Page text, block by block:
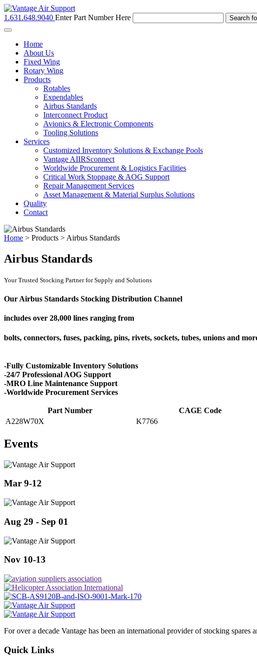
1.631.648.9040 Enter Part Number Here
Toggle
navigationHome
About Us
Fixed Wing
Rotary Wing
Products
Rotables
Expendables
Airbus Standards
Interconnect Product
Avionics & Electronic Components
Tooling Solutions
Services
Customized Inventory Solutions & Exchange Pools
Vantage AIIRSconnect
Worldwide Procurement & Logistics Facilities
Critical Work Stoppage & AOG Support
Repair Management Services
Asset Management & Material Surplus Solutions
Quality
Contact
Home > Products > Airbus Standards
Airbus Standards
Your Trusted Stocking Partner for Supply and Solutions
Our Airbus Standards Stocking Distribution Channel
includes over 28,000 lines ranging from
bolts, connectors, fuses, packing, pins, rivets, sockets, tubes, unions and
-Fully Customizable Inventory Solutions
-24/7 Professional AOG Support
-MRO Line Maintenance Support
-Worldwide Procurement Services
Part Number CAGE Code
A228W70X
K7766
Events
Mar 9-12
Aug 29 - Sep 01
Nov 10-13
For over a decade Vantage has been an international provider of stocking
Quick Links